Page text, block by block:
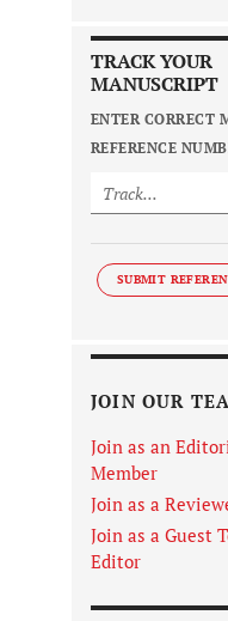
TRACK YOUR
MANUSCRIPT
ENTER CORRECT
REFERENCE
SUBMIT
JOIN OUR
Join as an
Member
Join as a
Join as a Guest
Editor